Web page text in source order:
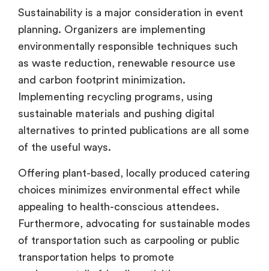
Sustainability is a major consideration in event
planning. Organizers are implementing
environmentally responsible techniques such
as waste reduction, renewable resource use
and carbon footprint minimization.
Implementing recycling programs, using
sustainable materials and pushing digital
alternatives to printed publications are all some
of the useful ways.
Offering plant-based, locally produced catering
choices minimizes environmental effect while
appealing to health-conscious attendees.
Furthermore, advocating for sustainable modes
of transportation such as carpooling or public
transportation helps to promote